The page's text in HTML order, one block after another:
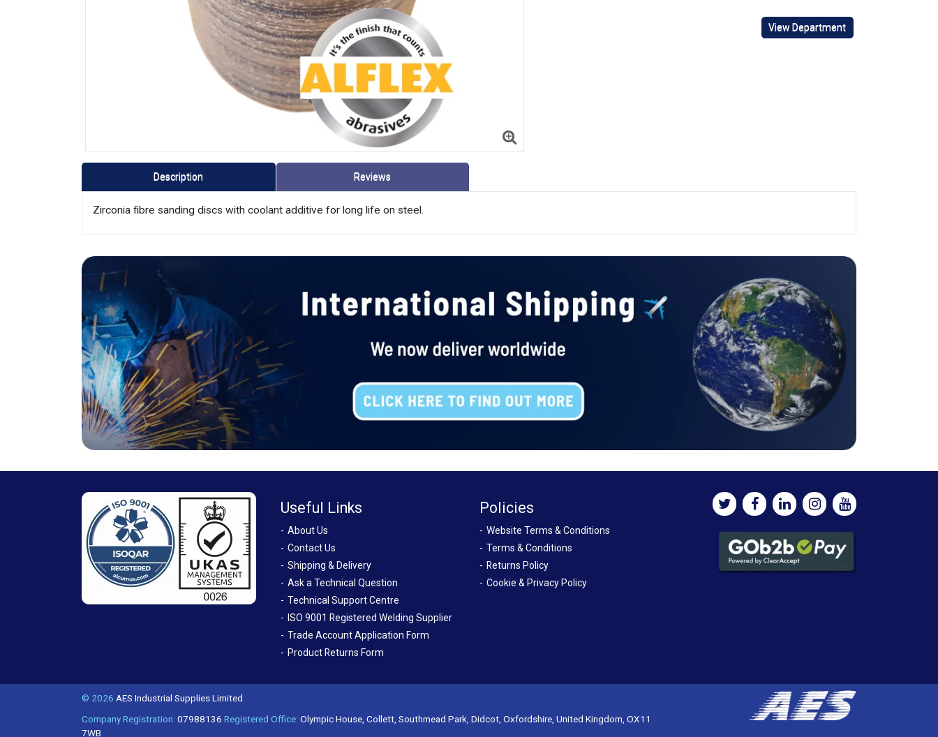
View Department
Description Reviews
Zirconia fibre sanding discs with coolant additive for long life on steel.
Useful Links
About Us
Contact Us
Shipping & Delivery
Ask a Technical Question
Technical Support Centre
ISO 9001 Registered Welding Supplier
Trade Account Application Form
Product Returns Form
Policies
Website Terms & Conditions
Terms & Conditions
Returns Policy
Cookie & Privacy Policy
© 2026 AES Industrial Supplies Limited
Company Registration:07988136 Registered Office:Olympic House, Collett, Southmead Park, Didcot, Oxfordshire, United Kingdom, OX11
7WB